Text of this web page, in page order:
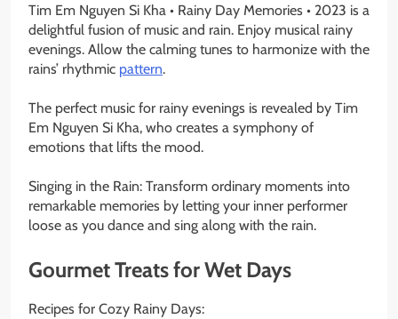
Tim Em Nguyen Si Kha • Rainy Day Memories • 2023 is a
delightful fusion of music and rain. Enjoy musical rainy
evenings. Allow the calming tunes to harmonize with the
rains’ rhythmic pattern.
The perfect music for rainy evenings is revealed by Tim
Em Nguyen Si Kha, who creates a symphony of
emotions that lifts the mood.
Singing in the Rain: Transform ordinary moments into
remarkable memories by letting your inner performer
loose as you dance and sing along with the rain.
Gourmet Treats for Wet Days
Recipes for Cozy Rainy Days: